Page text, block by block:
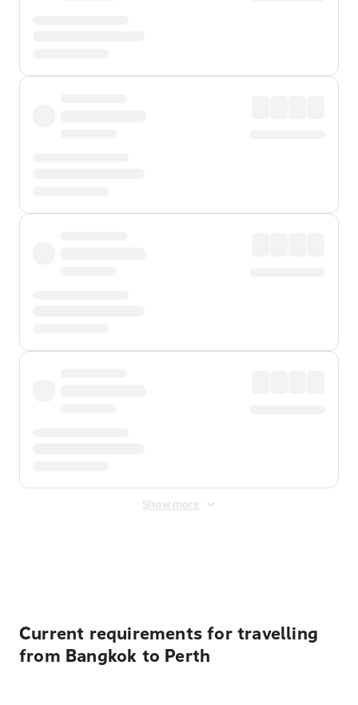
Show more
Current requirements for travelling
from Bangkok to Perth